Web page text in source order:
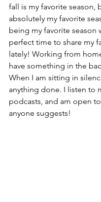
fall is my favorite season,
absolutely my favorite
being my favorite season
perfect time to share my
lately! Working from
have something in the
When I am sitting in
anything done. I listen to
podcasts, and am open
anyone suggests!